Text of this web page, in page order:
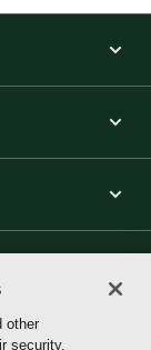
other
security.